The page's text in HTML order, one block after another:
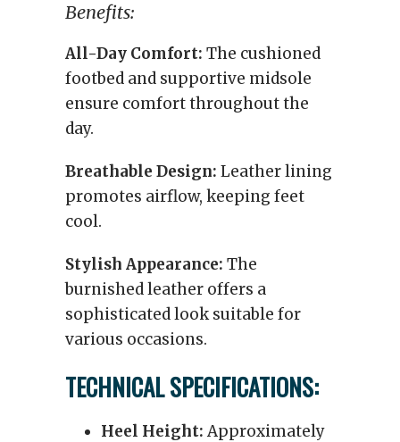
Benefits:
All-Day Comfort: The cushioned
footbed and supportive midsole
ensure comfort throughout the
day.
Breathable Design: Leather lining
promotes airflow, keeping feet
cool.
Stylish Appearance: The
burnished leather offers a
sophisticated look suitable for
various occasions.
TECHNICAL SPECIFICATIONS:
Heel Height:Approximately